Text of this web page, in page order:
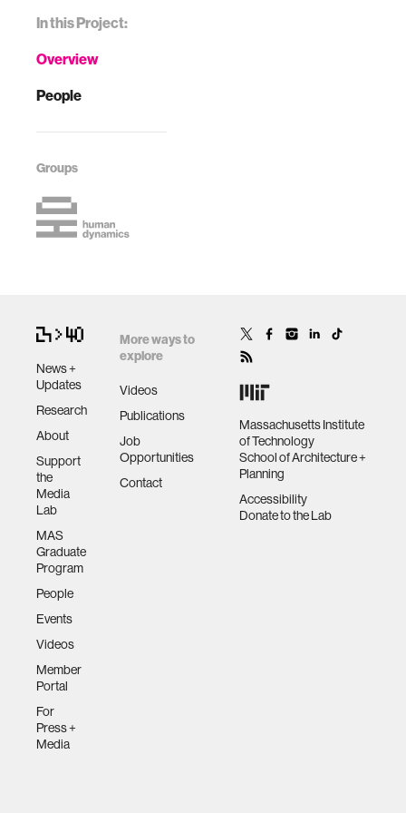
In this Project:
Overview
People
Groups
News +
Updates
Research
About
Support
the
Media
Lab
MAS
Graduate
Program
People
Events
Videos
Member
Portal
For
Press +
Media
More ways to
explore
Videos
Publications
Job
Opportunities
Contact
Massachusetts Institute
of Technology
School of Architecture +
Planning
Accessibility
Donate to the Lab